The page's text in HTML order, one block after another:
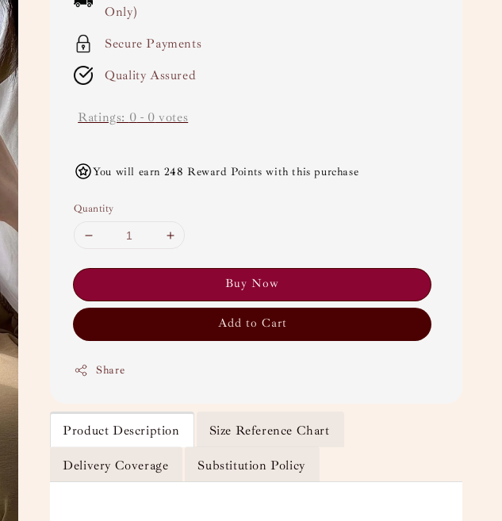
Only)
Secure Payments
Quality Assured
Ratings: 0 - 0 votes
You will earn 248 Reward Points with this purchase
Quantity
Buy Now
Add to Cart
Share
Product Description Size Reference Chart
Delivery Coverage Substitution Policy